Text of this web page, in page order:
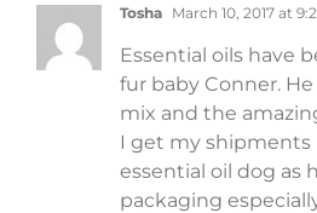
Tosha March 10, 2017 at
Essential oils have
fur baby Conner.
mix and the
I get my shipments
essential oil dog as
packaging